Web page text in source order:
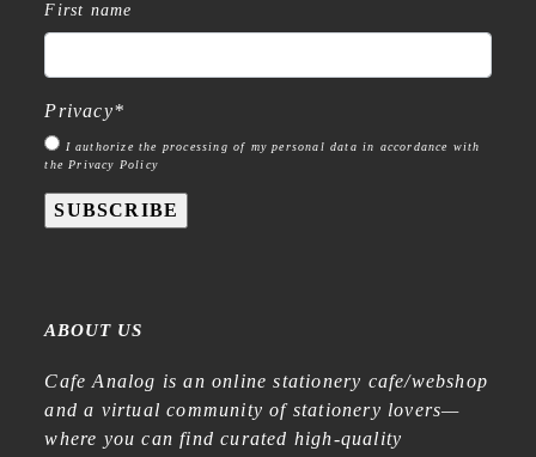
First name
Privacy*
I authorize the processing of my personal data in accordance with
the Privacy Policy
SUBSCRIBE
ABOUT US
Cafe Analog is an online stationery cafe/webshop
and a virtual community of stationery lovers—
where you can find curated high-quality